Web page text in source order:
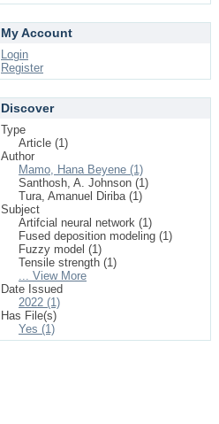
My Account
Login
Register
Discover
Type
Article (1)
Author
Mamo, Hana Beyene (1)
Santhosh, A. Johnson (1)
Tura, Amanuel Diriba (1)
Subject
Artifcial neural network (1)
Fused deposition modeling (1)
Fuzzy model (1)
Tensile strength (1)
... View More
Date Issued
2022 (1)
Has File(s)
Yes (1)